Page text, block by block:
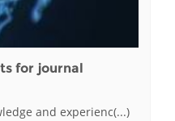
for journal
and experienc(...)